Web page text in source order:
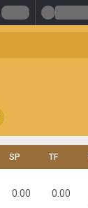
SP TF
0.00 0.00